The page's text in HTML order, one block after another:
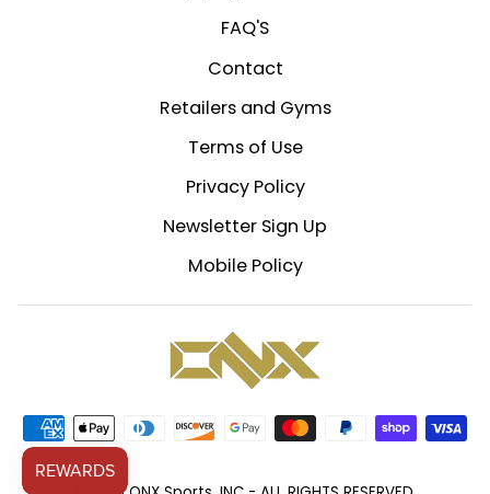
FAQ'S
Contact
Retailers and Gyms
Terms of Use
Privacy Policy
Newsletter Sign Up
Mobile Policy